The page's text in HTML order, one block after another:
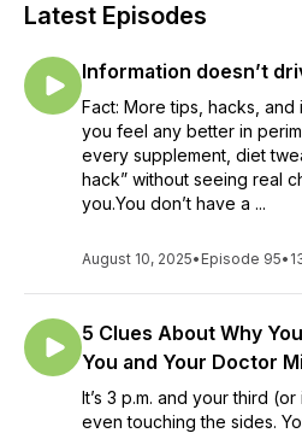
hormones, biochemistry and
nutrition, lifestyle and stress
with inspiring conversations
insights and tips on how to live
beyond. You can make it to
life or relationships! Subscribe
Spotify, Google, or wherever you
sure you don’t miss an
Latest Episodes
Information doesn’t
Fact: More tips, hacks,
you feel any better in
every supplement, diet
hack” without seeing real
you.You don’t have a ...
August 10, 2025• Episode 95•
5 Clues About Why
You and Your Doctor
It’s 3 p.m. and your third
even touching the sides.